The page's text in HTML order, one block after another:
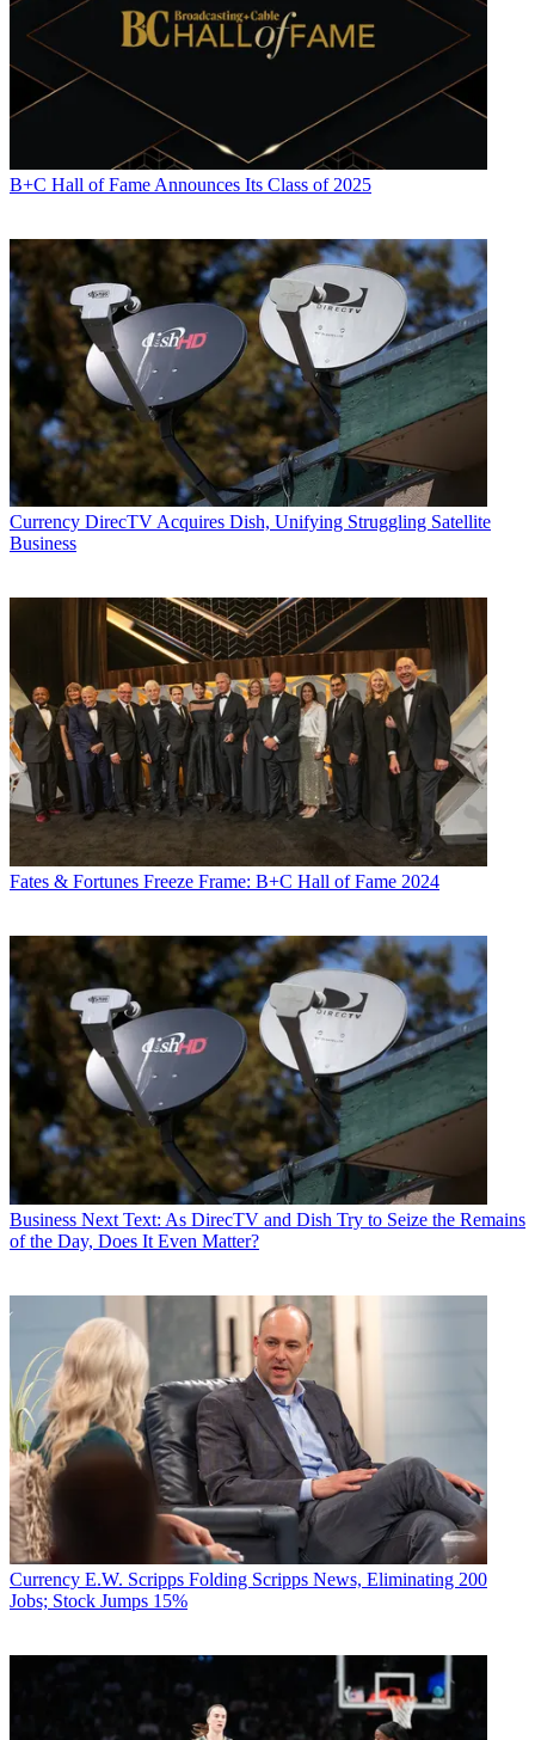
B+C Hall of Fame Announces Its Class of 2025
Currency DirecTV Acquires Dish, Unifying Struggling Satellite
Business
Fates & Fortunes Freeze Frame: B+C Hall of Fame 2024
Business Next Text: As DirecTV and Dish Try to Seize the Remains
of the Day, Does It Even Matter?
Currency E.W. Scripps Folding Scripps News, Eliminating 200
Jobs; Stock Jumps 15%